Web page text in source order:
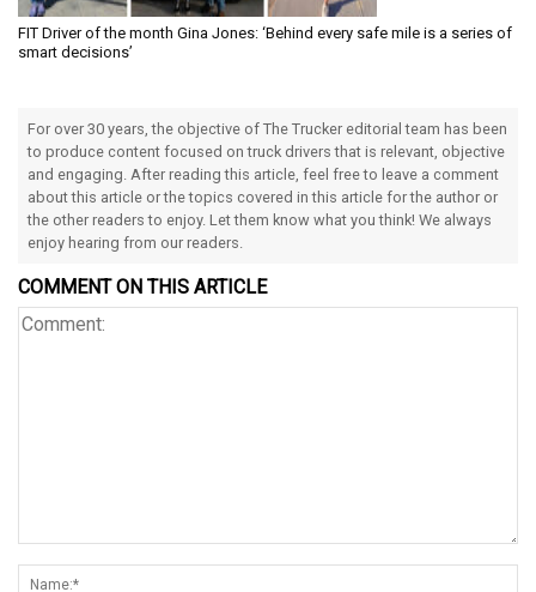
FIT Driver of the month Gina Jones: ‘Behind every safe mile is a series of
smart decisions’
For over 30 years, the objective of The Trucker editorial team has been
to produce content focused on truck drivers that is relevant, objective
and engaging. After reading this article, feel free to leave a comment
about this article or the topics covered in this article for the author or
the other readers to enjoy. Let them know what you think! We always
enjoy hearing from our readers.
COMMENT ON THIS ARTICLE